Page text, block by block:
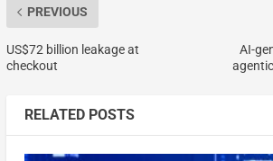
PREVIOUS
US$72 billion leakage at
checkout
AI-
RELATED POSTS